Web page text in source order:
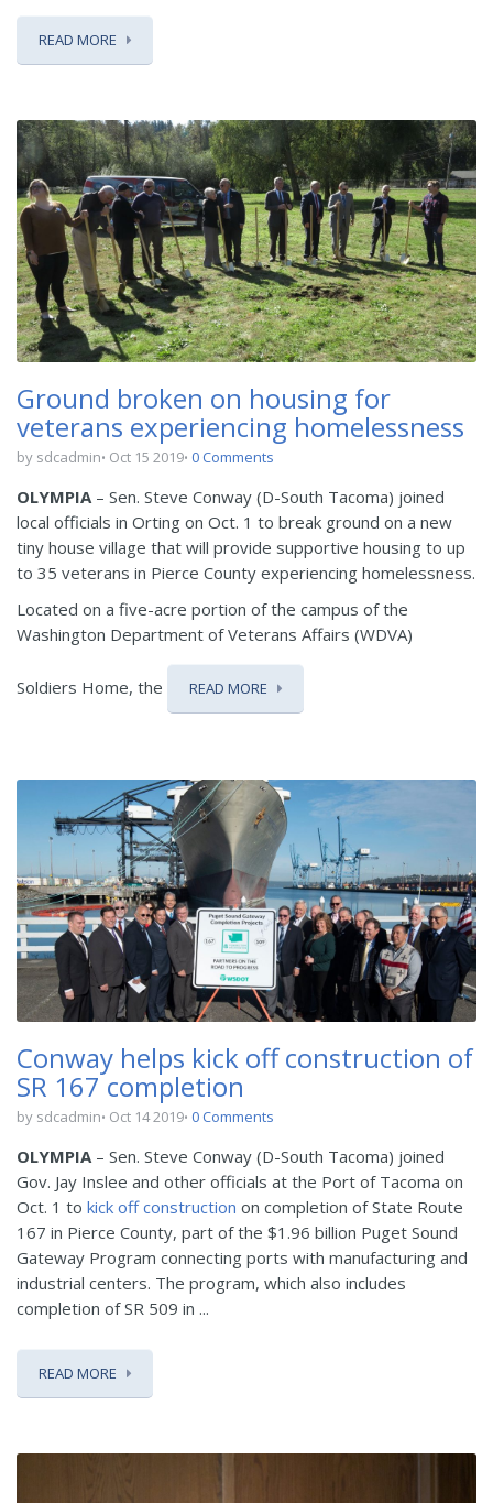
READ MORE
Ground broken on housing for
veterans experiencing homelessness
by sdcadmin Oct 15 2019 0 Comments
OLYMPIA– Sen. Steve Conway (D-South Tacoma) joined
local officials in Orting on Oct. 1 to break ground on a new
tiny house village that will provide supportive housing to up
to 35 veterans in Pierce County experiencing homelessness.
Located on a five-acre portion of the campus of the
Washington Department of Veterans Affairs (WDVA)
Soldiers Home, the READ MORE
Conway helps kick off construction of
SR 167 completion
by sdcadmin Oct 14 2019 0 Comments
OLYMPIA – Sen. Steve Conway (D-South Tacoma) joined
Gov. Jay Inslee and other officials at the Port of Tacoma on
Oct. 1 to kick off construction on completion of State Route
167 in Pierce County, part of the $1.96 billion Puget Sound
Gateway Program connecting ports with manufacturing and
industrial centers. The program, which also includes
completion of SR 509 in ...
READ MORE